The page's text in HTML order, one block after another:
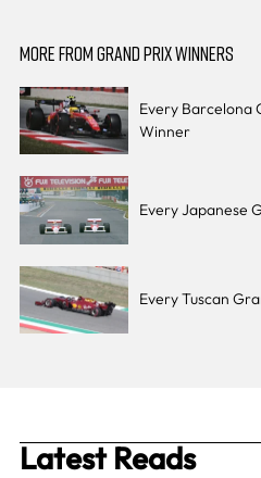
MORE FROM GRAND PRIX WINNERS
Every Barcelona
Winner
Every Japanese
Every Tuscan
Latest Reads